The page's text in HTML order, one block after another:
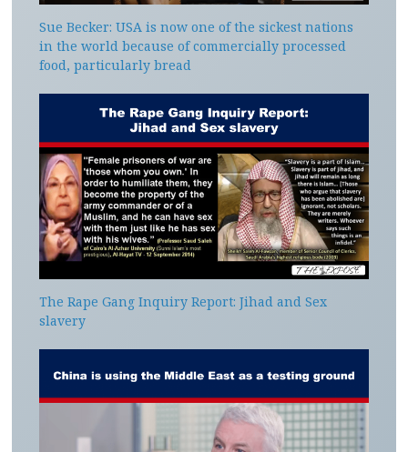
Sue Becker: USA is now one of the sickest nations
in the world because of commercially processed
food, particularly bread
The Rape Gang Inquiry Report: Jihad and Sex
slavery